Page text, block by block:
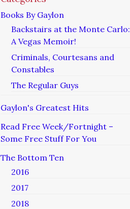
Books By Gaylon
Backstairs at the Monte Carlo:
A Vegas Memoir!
Criminals, Courtesans and
Constables
The Regular Guys
Gaylon's Greatest Hits
Read Free Week/Fortnight –
Some Free Stuff For You
The Bottom Ten
2016
2017
2018